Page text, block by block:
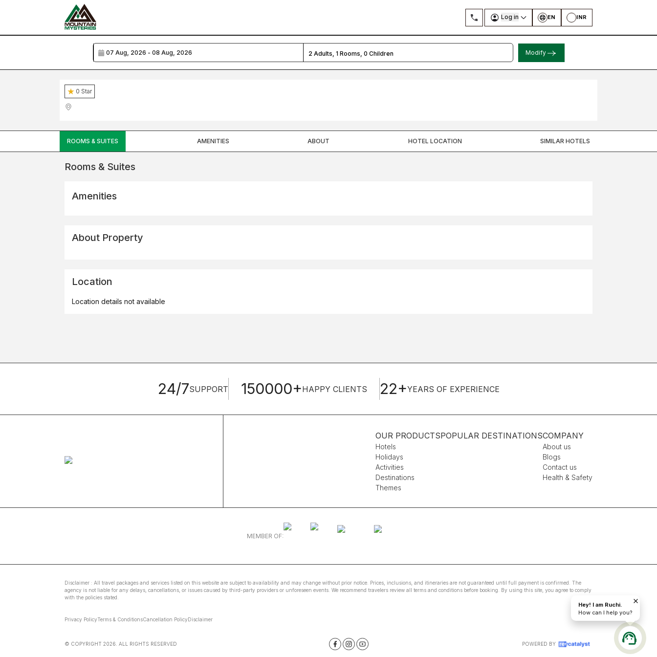
Hey! I am Ruchi.
How can I help you?
Log in EN INR
2 Adults, 1 Rooms, 0 Children Modify
0 Star
ROOMS & SUITES AMENITIES ABOUT HOTEL LOCATION SIMILAR HOTELS
Rooms & Suites
Amenities
About Property
Location
Location details not available
24/7SUPPORT 150000+HAPPY CLIENTS 22+YEARS OF EXPERIENCE
OUR PRODUCTS
Hotels
Holidays
Activities
Destinations
Themes
POPULAR DESTINATIONSCOMPANY
About us
Blogs
Contact us
Health & Safety
MEMBER OF:
Disclaimer : All travel packages and services listed on this website are subject to availability and may change without prior notice. Prices, inclusions, and itineraries are not guaranteed until full payment is confirmed. The
agency is not liable for any delays, cancellations, or issues caused by third-party providers or unforeseen events. We recommend travelers review all terms and conditions before booking. By using this site, you agree to comply
with the policies stated.
Privacy PolicyTerms & ConditionsCancellation Policy Disclaimer
© COPYRIGHT 2026 . ALL RIGHTS RESERVED POWERED BY